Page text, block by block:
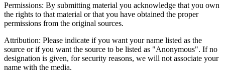
Permissions: By submitting material you acknowledge that you own
the rights to that material or that you have obtained the proper
permissions from the original sources.
Attribution: Please indicate if you want your name listed as the
source or if you want the source to be listed as "Anonymous". If no
designation is given, for security reasons, we will not associate your
name with the media.